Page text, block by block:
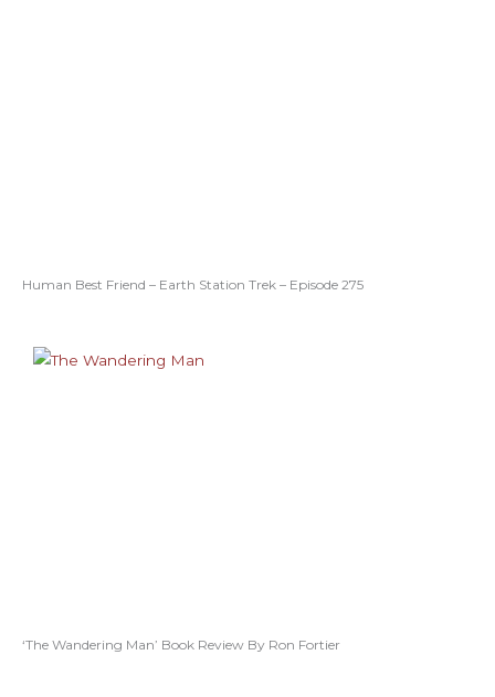
Human Best Friend – Earth Station Trek – Episode 275
‘The Wandering Man’ Book Review By Ron Fortier